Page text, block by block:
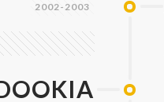
2002-2003